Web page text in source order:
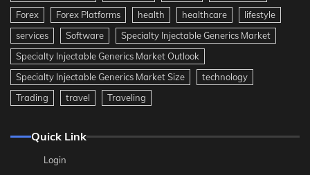
Forex
Forex Platforms health healthcare
lifestyle
services
Software
Specialty Injectable Generics Market
Specialty Injectable Generics Market Outlook
Specialty Injectable Generics Market Size
technology
Trading
travel Traveling
Quick Link
Login